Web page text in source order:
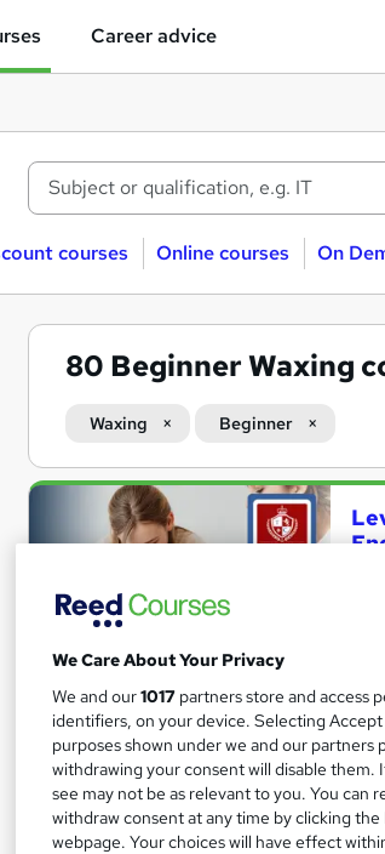
Career advice
courses Online courses On
80 Beginner Waxing
Waxing Beginner
Search
results
6
11 students Online
150 CPD points Tutor support
Great service See more
We Care About Your Privacy
We and our1017 partners store and access
identifiers, on your device. Selecting
purposes shown under we and our
withdrawing your consent will disable them.
see may not be as relevant to you. You can
withdraw consent at any time by clicking
webpage. Your choices will have effect